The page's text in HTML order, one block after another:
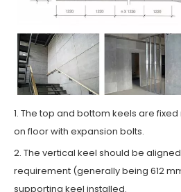
1. The top and bottom keels are
on floor with expansion bolts.
2. The vertical keel should be
requirement (generally being 612
supporting keel installed.